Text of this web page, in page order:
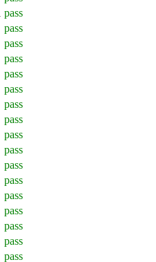
pass
pass
pass
pass
pass
pass
pass
pass
pass
pass
pass
pass
pass
pass
pass
pass
pass